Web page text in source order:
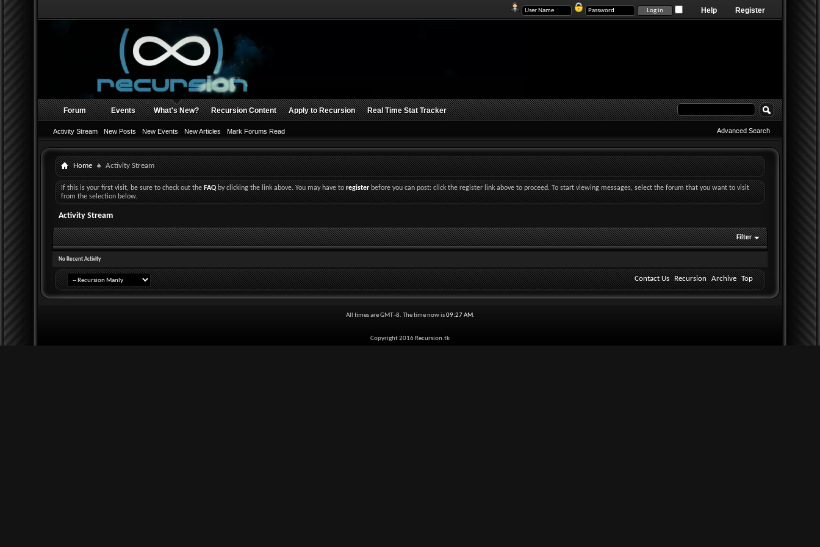
Register
Help
Forum Events What's New?
Activity Stream New Posts New Events New Articles Mark Forums Read
Recursion Content Apply to Recursion Real Time Stat Tracker
Advanced Search
Home Activity Stream
If this is your first visit, be sure to check out theFAQby clicking the link above. You may have toregisterbefore you can post: click the register link above to proceed. To start viewing messages, select the forum that you want to visit
from the selection below.
Activity Stream
Filter
No Recent Activity
Contact Us Recursion Archive Top
All times are GMT -8. The time now is09:27 AM.
Copyright 2016 Recursion.tk